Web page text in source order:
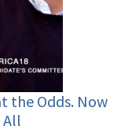
the Odds. Now
All